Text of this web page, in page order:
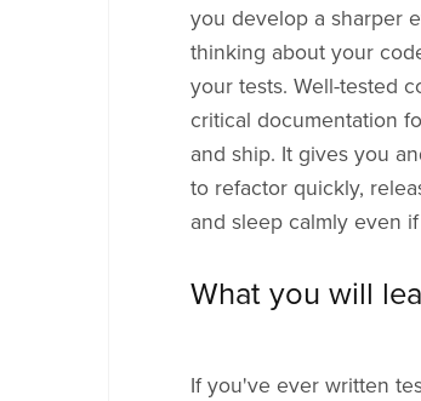
you develop a sharper
thinking about your
your tests. Well-tested
critical documentation
and ship. It gives you
to refactor quickly,
and sleep calmly even
What you will
If you've ever written